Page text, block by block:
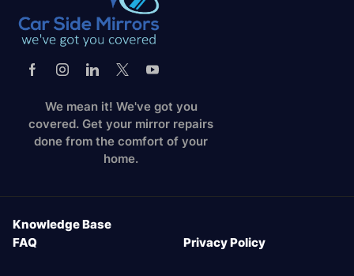
We mean it! We've got you
covered. Get your mirror repairs
done from the comfort of your
home.
Knowledge Base
FAQ
Privacy Policy